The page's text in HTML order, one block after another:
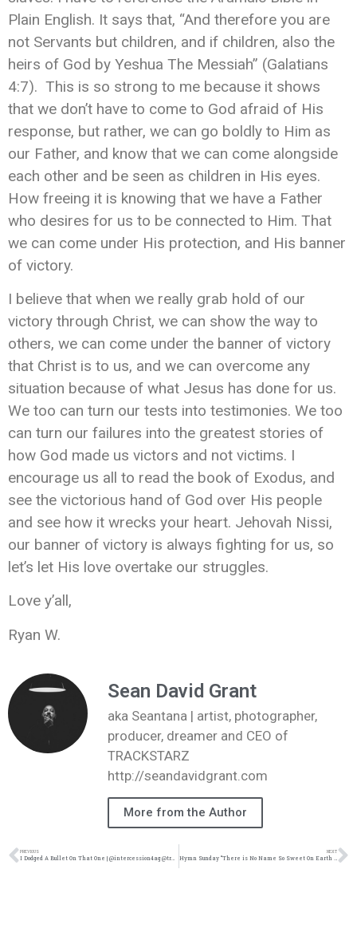
Plain English. It says that, “And therefore you are
not Servants but children, and if children, also the
heirs of God by Yeshua The Messiah” (Galatians
4:7). This is so strong to me because it shows
that we don’t have to come to God afraid of His
response, but rather, we can go boldly to Him as
our Father, and know that we can come alongside
each other and be seen as children in His eyes.
How freeing it is knowing that we have a Father
who desires for us to be connected to Him. That
we can come under His protection, and His banner
of victory.
I believe that when we really grab hold of our
victory through Christ, we can show the way to
others, we can come under the banner of victory
that Christ is to us, and we can overcome any
situation because of what Jesus has done for us.
We too can turn our tests into testimonies. We too
can turn our failures into the greatest stories of
how God made us victors and not victims. I
encourage us all to read the book of Exodus, and
see the victorious hand of God over His people
and see how it wrecks your heart. Jehovah Nissi,
our banner of victory is always fighting for us, so
let’s let His love overtake our struggles.
Love y’all,
Ryan W.
Sean David Grant
aka Seantana | artist, photographer,
producer, dreamer and CEO of
TRACKSTARZ
http://seandavidgrant.com
More from the Author
PREVIOUS
I Dodged A Bullet On That One | @intercession4ag @trackstarz
NEXT
Hymn Sunday “There is No Name So Sweet On Earth | @korthwest @trackstarz